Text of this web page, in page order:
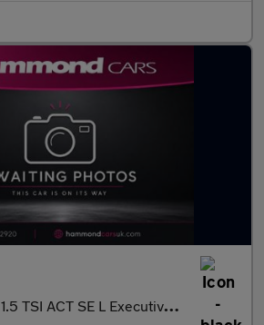
1.5 TSI ACT SE L Executive SUV 5dr Petrol DSG Euro 6 (s/s) (150